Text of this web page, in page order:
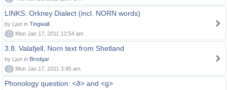
LINKS: Orkney Dialect (incl. NORN words)
by Ljun in Tingwall
0
Mon Jan 17, 2011 12:54 am
3.8. Valafjell, Norn text from Shetland
by Ljun in Brodgar
0
Mon Jan 17, 2011 3:45 am
Phonology question: <ð> and <g>